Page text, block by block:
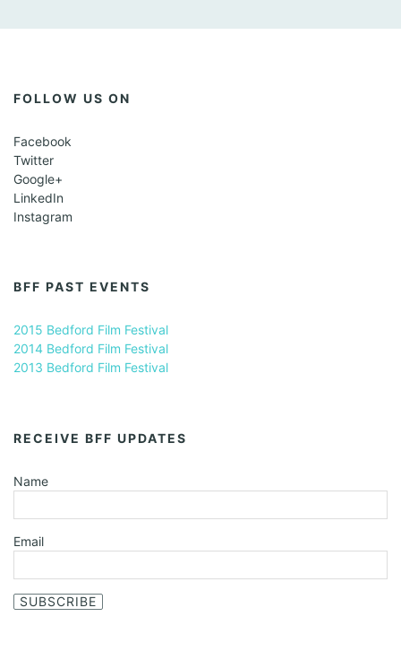
FOLLOW US ON
Facebook
Twitter
Google+
LinkedIn
Instagram
BFF PAST EVENTS
2015 Bedford Film Festival
2014 Bedford Film Festival
2013 Bedford Film Festival
RECEIVE BFF UPDATES
Name
Email
SUBSCRIBE